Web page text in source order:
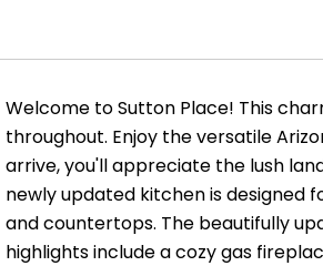
Welcome to Sutton Place! This
throughout. Enjoy the versatile
arrive, you'll appreciate the lush
newly updated kitchen is designed
and countertops. The beautifully
highlights include a cozy gas